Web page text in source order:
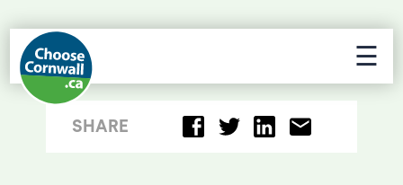
☰
SHARE